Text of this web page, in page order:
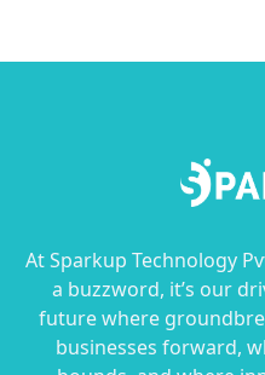
At Sparkup Technology
a buzzword, it’s our
future where
businesses forward,